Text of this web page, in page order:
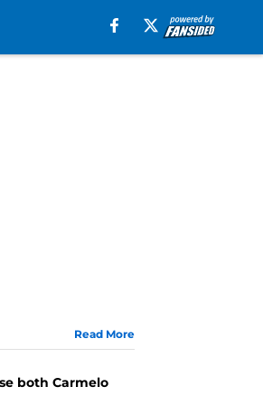
Read More
both Carmelo